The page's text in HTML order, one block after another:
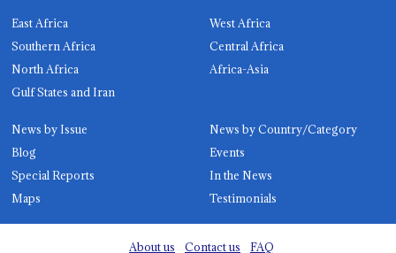
East Africa
West Africa
Southern Africa
Central Africa
North Africa
Africa-Asia
Gulf States and Iran
News by Issue
News by Country/Category
Blog
Events
Special Reports
In the News
Maps
Testimonials
About us Contact us FAQ